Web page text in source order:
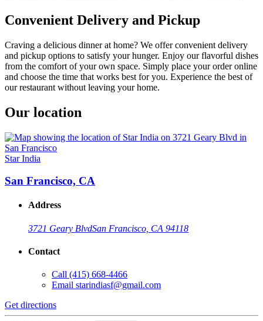
Convenient Delivery and Pickup
Craving a delicious dinner at home? We offer convenient delivery
and pickup options to satisfy your hunger. Enjoy our flavorful dishes
from the comfort of your own space. Simply place your order online
and choose the time that works best for you. Experience the best of
our restaurant without leaving your home.
Our location
Star India
San Francisco, CA
Address
3721 Geary BlvdSan Francisco, CA 94118
Contact
Call (415) 668-4466
Email starindiasf@gmail.com
Get directions